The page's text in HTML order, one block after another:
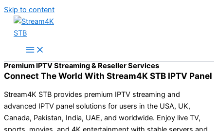
Skip to content
Premium IPTV Streaming & Reseller Services
Connect The World With Stream4K STB IPTV Panel
Stream4K STB provides premium IPTV streaming and
advanced IPTV panel solutions for users in the USA, UK,
Canada, Pakistan, India, UAE, and worldwide. Enjoy live TV,